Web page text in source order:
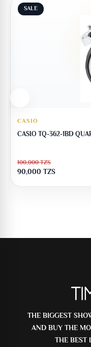
SALE
CASIO
CASIO TQ-362-1BD
100,000TZS
90,000 TZS
THE BIGGEST
AND BUY THE
THE BEST